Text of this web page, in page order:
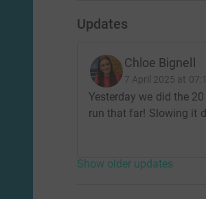
Updates
Chloe Bignell
7 April 2025 at
Yesterday we did the
run that far! Slowing it
Show older updates